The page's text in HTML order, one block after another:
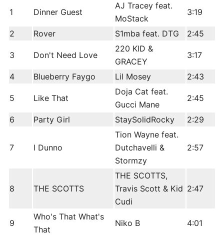
1 Dinner Guest
AJ Tracey feat.
MoStack
3:19
2 Rover S1mba feat. DTG 2:45
3 Don't Need Love
220 KID &
GRACEY
3:17
4 Blueberry Faygo Lil Mosey 2:43
5 Like That
Doja Cat feat.
Gucci Mane
2:45
6 Party Girl StaySolidRocky 2:29
7 I Dunno
Tion Wayne feat.
Dutchavelli &
Stormzy
2:57
8 THE SCOTTS
THE SCOTTS,
Travis Scott & Kid
Cudi
2:47
9
Who's That What's
That
Niko B 4:01